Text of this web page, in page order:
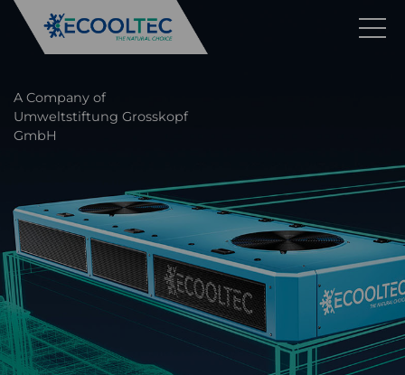
A Company of
Umweltstiftung Grosskopf
GmbH